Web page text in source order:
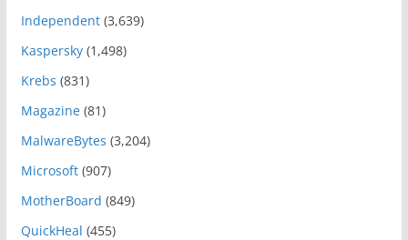
Independent(3,639)
Kaspersky(1,498)
Krebs (831)
Magazine(81)
MalwareBytes (3,204)
Microsoft(907)
MotherBoard (849)
QuickHeal (455)